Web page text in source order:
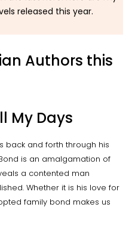
released this year.
Authors this
My Days
back and forth through his
is an amalgamation of
a contented man
Whether it is his love for
family bond makes us